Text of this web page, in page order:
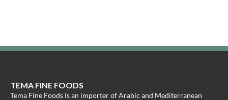
TEMA FINE FOODS
Tema Fine Foods is an importer of Arabic and Mediterranean